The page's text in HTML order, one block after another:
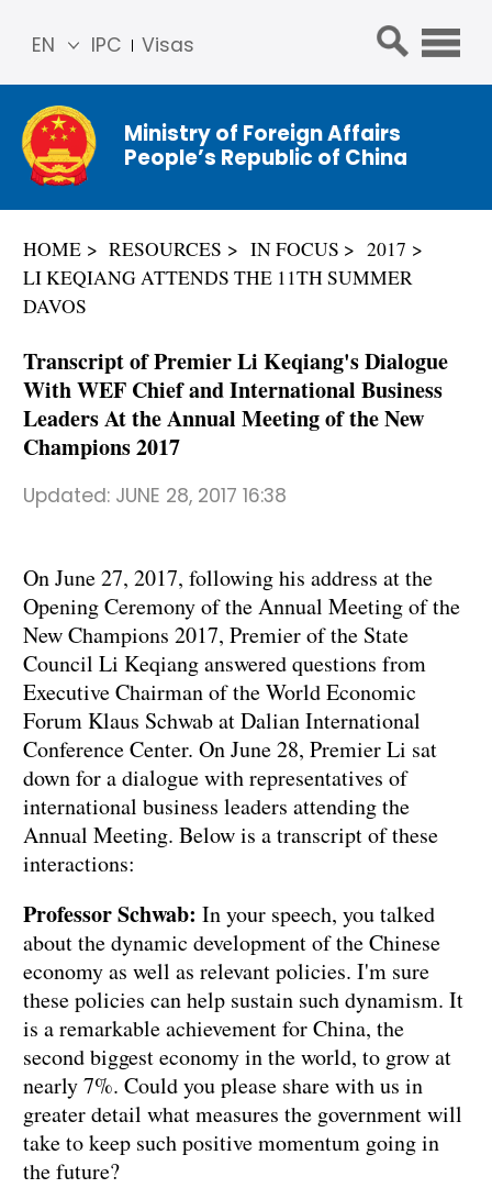
IPC Visas
EN
简体
中文
Franç
ais
ñol
Ministry of Foreign Affairs
People’s Republic of China
HOME RESOURCES IN FOCUS
2017
LI KEQIANG ATTENDS THE 11TH SUMMER
DAVOS
Transcript of Premier Li Keqiang's Dialogue
With WEF Chief and International Business
Leaders At the Annual Meeting of the New
Champions 2017
Updated: JUNE 28, 2017 16:38
On June 27, 2017, following his address at the
Opening Ceremony of the Annual Meeting of the
New Champions 2017, Premier of the State
Council Li Keqiang answered questions from
Executive Chairman of the World Economic
Forum Klaus Schwab at Dalian International
Conference Center. On June 28, Premier Li sat
down for a dialogue with representatives of
international business leaders attending the
Annual Meeting. Below is a transcript of these
interactions:
Professor Schwab: In your speech, you talked
about the dynamic development of the Chinese
economy as well as relevant policies. I'm sure
these policies can help sustain such dynamism. It
is a remarkable achievement for China, the
second biggest economy in the world, to grow at
nearly 7%. Could you please share with us in
greater detail what measures the government will
take to keep such positive momentum going in
the future?